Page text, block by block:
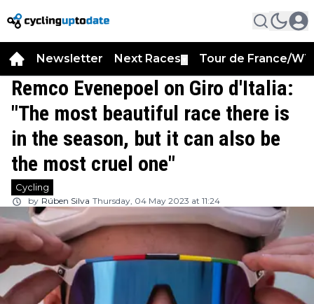
Newsletter Next Races Tour de France/
Remco Evenepoel on Giro d'Italia:
"The most beautiful race there is
in the season, but it can also be
the most cruel one"
Cycling
by Rúben Silva Thursday, 04 May 2023 at 11:24